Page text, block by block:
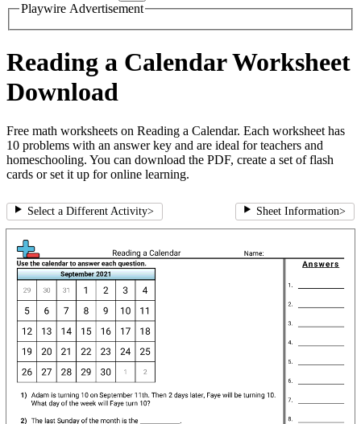
Playwire Advertisement
Reading a Calendar Worksheet
Download
Free math worksheets on Reading a Calendar. Each worksheet has
10 problems with an answer key and are ideal for teachers and
homeschooling. You can download the PDF, create a set of flash
cards or set it up for online learning.
Select a Different Activity> Sheet Information>